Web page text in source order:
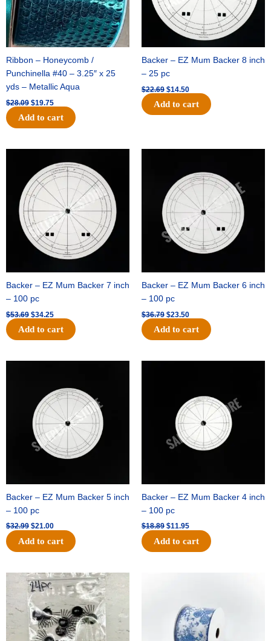
Ribbon – Honeycomb /
Punchinella #40 – 3.25″ x 25
yds – Metallic Aqua
$28.09 $19.75
Add to cart
Backer – EZ Mum Backer 8 inch
– 25 pc
$22.69 $14.50
Add to cart
Backer – EZ Mum Backer 7 inch
– 100 pc
$53.69
was:
$53.69.
$34.25
price
is:
$34.25.
Add to cart
Backer – EZ Mum Backer 6 inch
– 100 pc
$36.79
$36.79.
$23.50
is:
$23.50.
Add to cart
Backer – EZ Mum Backer 5 inch
– 100 pc
$32.99
$32.99.
$21.00
$21.00.
Add to cart
Backer – EZ Mum Backer 4 inch
– 100 pc
$18.89 $11.95
Add to cart
Original
price
was:
$11.39.
Current
price
is:
$6.95.
$15.99.$10.75.